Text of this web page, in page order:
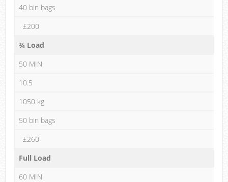
40 bin bags
£200
¾ Load
50 MIN
10.5
1050 kg
50 bin bags
£260
Full Load
60 MIN